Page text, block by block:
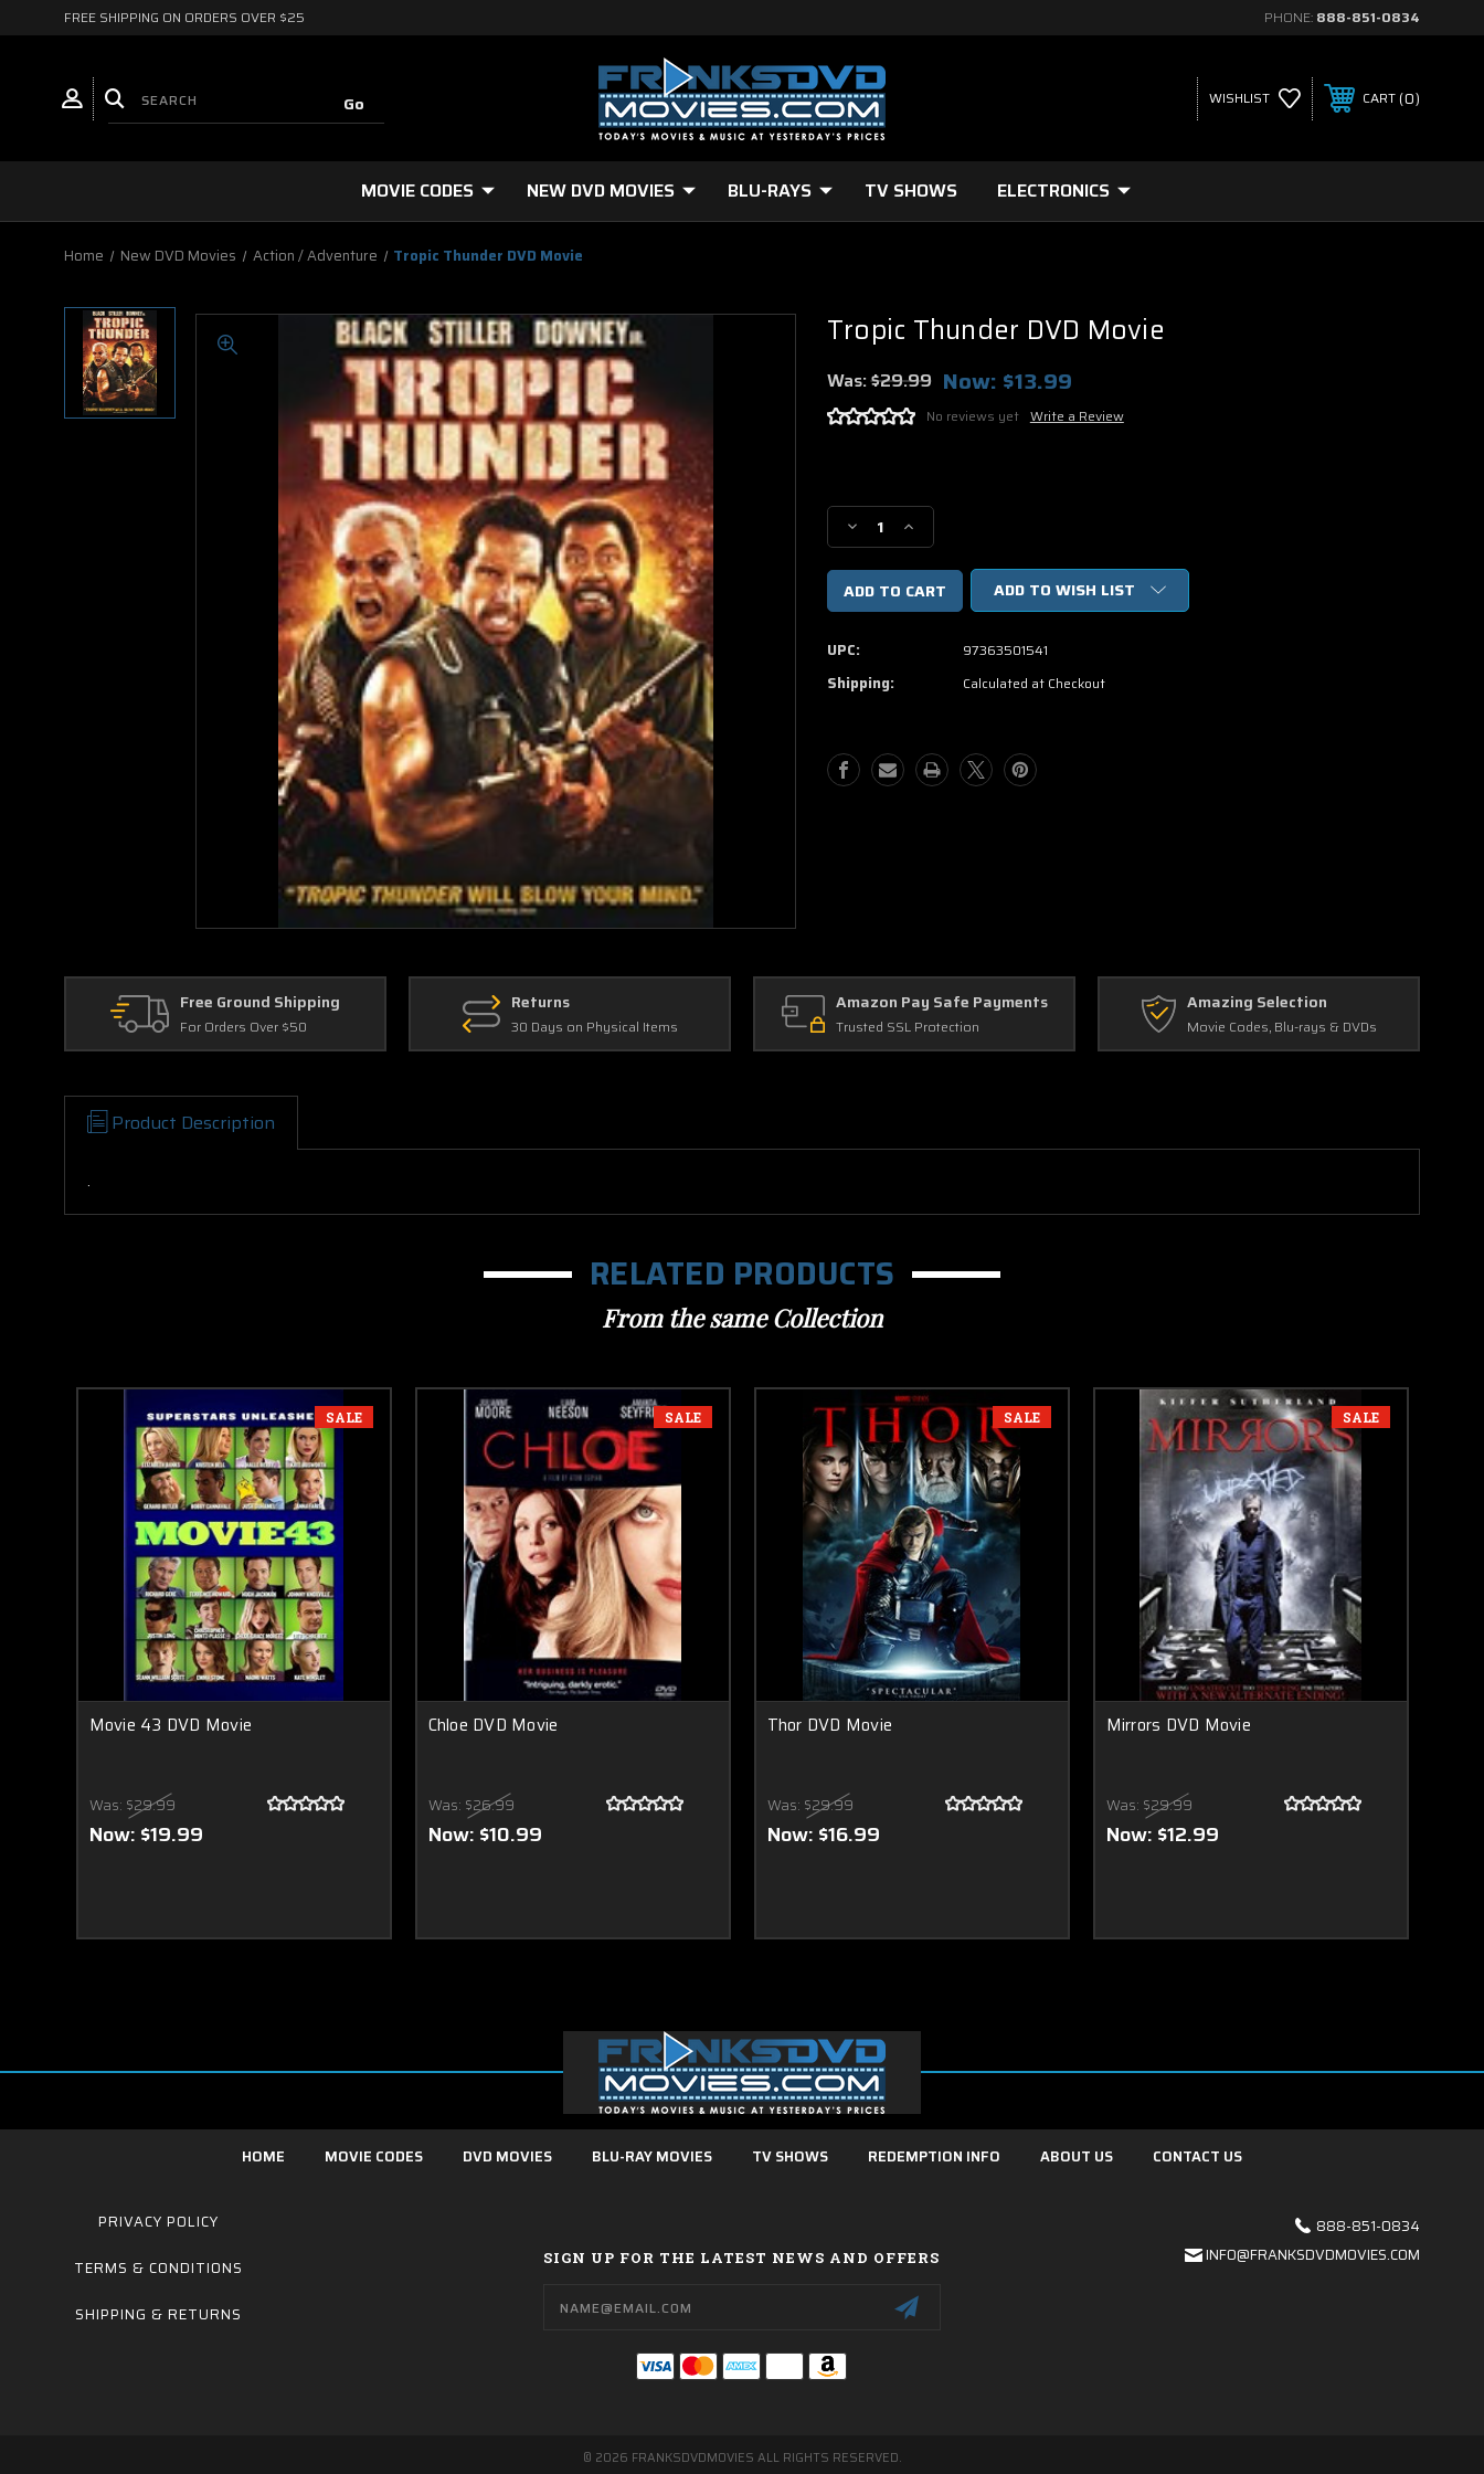
FREE SHIPPING ON ORDERS OVER $25 PHONE: 888-851-0834
WISHLIST CART 0
MOVIE CODES NEW DVD MOVIES BLU-RAYS TV SHOWS ELECTRONICS
Home New DVD Movies Action / Adventure Tropic Thunder DVD Movie
Tropic Thunder DVD Movie
Was:$29.99 Now: $13.99
No reviews yet Write a Review
Stock:
Decrease
Quantity
of
Tropic
Thunder
Movie
Increase
Quantity
of
Tropic
Thunder
ADD TO WISH LIST
UPC: 97363501541
Shipping: Calculated at Checkout
Free Ground Shipping
For Orders Over $50
Returns
30 Days on Physical Items
Amazon Pay Safe Payments
Trusted SSL Protection
Amazing Selection
Movie Codes, Blu-rays & DVDs
Product Description
.
RELATED PRODUCTS
From the same Collection
SALE
Movie 43 DVD Movie
Was: $29.99
Now: $19.99
SALE
Chloe DVD Movie
Was: $26.99
Now: $10.99
SALE
Thor DVD Movie
Was: $29.99
Now: $16.99
SALE
Mirrors DVD Movie
Was: $29.99
Now: $12.99
HOME MOVIE CODES DVD MOVIES BLU-RAY MOVIES TV SHOWS REDEMPTION INFO ABOUT US CONTACT US
PRIVACY POLICY
TERMS & CONDITIONS
SHIPPING & RETURNS
SIGN UP FOR THE LATEST NEWS AND OFFERS
Address
888-851-0834
INFO@FRANKSDVDMOVIES.COM
© 2026 FRANKSDVDMOVIES ALL RIGHTS RESERVED.